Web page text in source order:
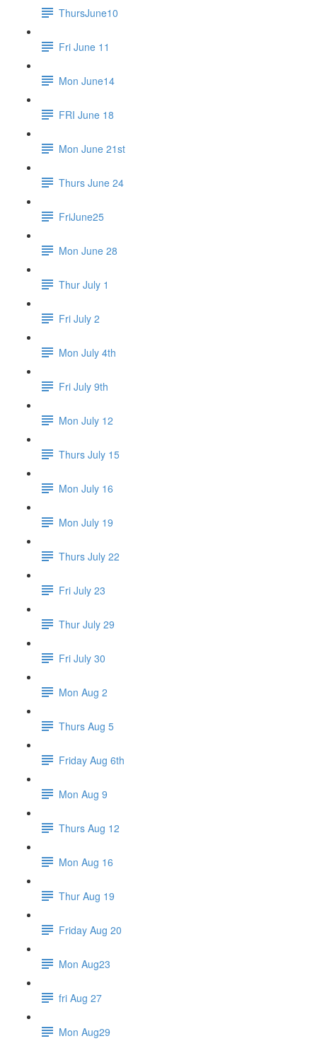
ThursJune10
Fri June 11
Mon June14
FRI June 18
Mon June 21st
Thurs June 24
FriJune25
Mon June 28
Thur July 1
Fri July 2
Mon July 4th
Fri July 9th
Mon July 12
Thurs July 15
Mon July 16
Mon July 19
Thurs July 22
Fri July 23
Thur July 29
Fri July 30
Mon Aug 2
Thurs Aug 5
Friday Aug 6th
Mon Aug 9
Thurs Aug 12
Mon Aug 16
Thur Aug 19
Friday Aug 20
Mon Aug23
fri Aug 27
Mon Aug29